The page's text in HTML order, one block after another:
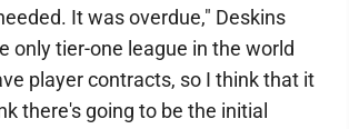
It was overdue," Deskins
only tier-one league in the world
player contracts, so I think that it
there's going to be the initial